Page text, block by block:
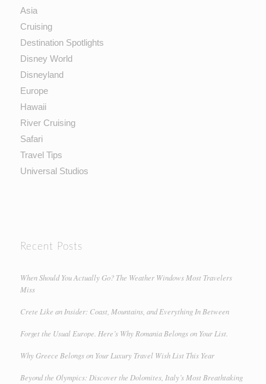
Asia
Cruising
Destination Spotlights
Disney World
Disneyland
Europe
Hawaii
River Cruising
Safari
Travel Tips
Universal Studios
Recent Posts
When Should You Actually Go? The Weather Windows Most Travelers
Miss
Crete Like an Insider: Coast, Mountains, and Everything In Between
Forget the Usual Europe. Here’s Why Romania Belongs on Your List.
Why Greece Belongs on Your Luxury Travel Wish List This Year
Beyond the Olympics: Discover the Dolomites, Italy’s Most Breathtaking